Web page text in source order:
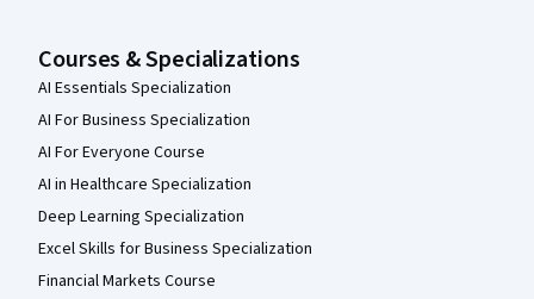
Courses & Specializations
AI Essentials Specialization
AI For Business Specialization
AI For Everyone Course
AI in Healthcare Specialization
Deep Learning Specialization
Excel Skills for Business Specialization
Financial Markets Course